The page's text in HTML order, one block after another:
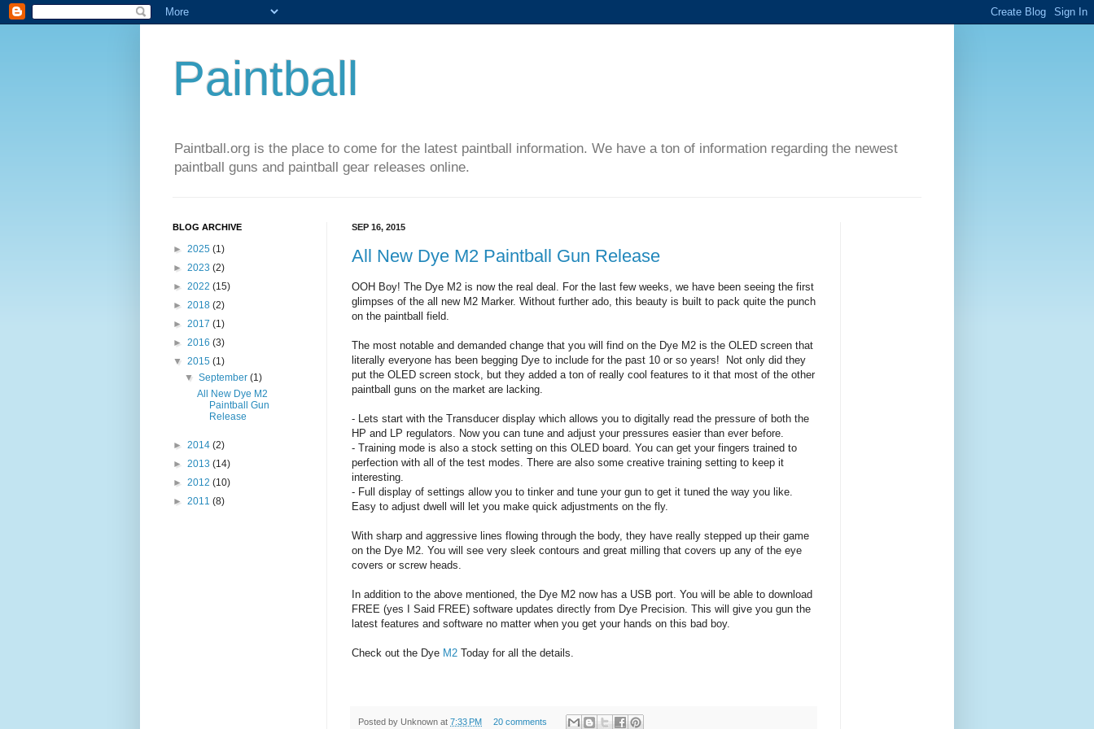
Paintball
Paintball.org is the place to come for the latest paintball information. We have a ton of information regarding the newest
paintball guns and paintball gear releases online.
SEP 16, 2015
All New Dye M2 Paintball Gun Release
OOH Boy! The Dye M2 is now the real deal. For the last few weeks, we have been seeing the first
glimpses of the all new M2 Marker. Without further ado, this beauty is built to pack quite the punch
on the paintball field.
The most notable and demanded change that you will find on the Dye M2 is the OLED screen that
literally everyone has been begging Dye to include for the past 10 or so years! Not only did they
put the OLED screen stock, but they added a ton of really cool features to it that most of the other
paintball guns on the market are lacking.
- Lets start with the Transducer display which allows you to digitally read the pressure of both the
HP and LP regulators. Now you can tune and adjust your pressures easier than ever before.
- Training mode is also a stock setting on this OLED board. You can get your fingers trained to
perfection with all of the test modes. There are also some creative training setting to keep it
interesting.
- Full display of settings allow you to tinker and tune your gun to get it tuned the way you like.
Easy to adjust dwell will let you make quick adjustments on the fly.
With sharp and aggressive lines flowing through the body, they have really stepped up their game
on the Dye M2. You will see very sleek contours and great milling that covers up any of the eye
covers or screw heads.
In addition to the above mentioned, the Dye M2 now has a USB port. You will be able to download
FREE (yes I Said FREE) software updates directly from Dye Precision. This will give you gun the
latest features and software no matter when you get your hands on this bad boy.
Check out the Dye M2 Today for all the details.
Posted by Unknown at 7:33 PM 20 comments
BLOG ARCHIVE
► 2025 (1)
► 2023 (2)
► 2022 (15)
► 2018 (2)
► 2017 (1)
► 2016 (3)
▼ 2015 (1)
▼September(1)
All New Dye M2
Paintball Gun
Release
► 2014 (2)
► 2013 (14)
► 2012 (10)
► 2011 (8)